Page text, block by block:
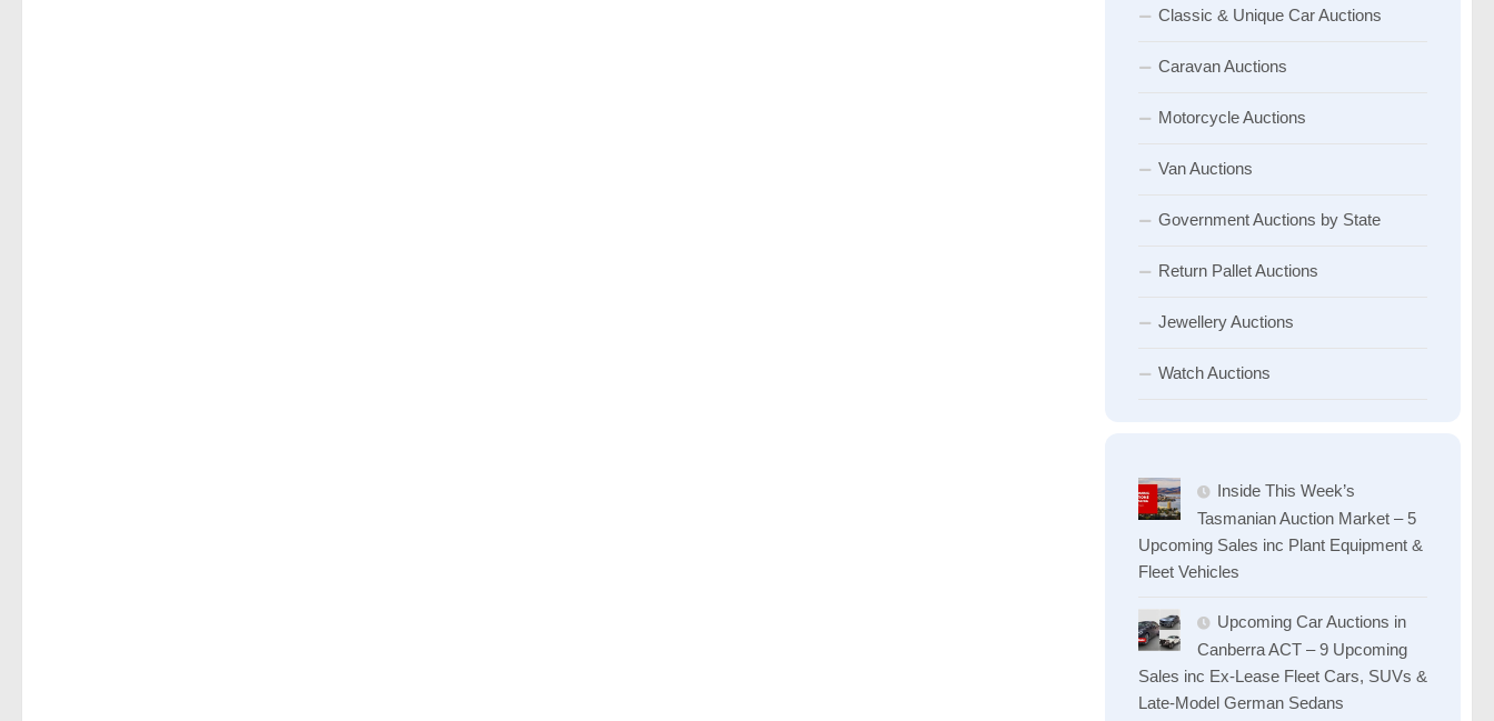
Classic & Unique Car Auctions
Caravan Auctions
Motorcycle Auctions
Van Auctions
Government Auctions by State
Return Pallet Auctions
Jewellery Auctions
Watch Auctions
Inside This Week’s
Tasmanian Auction Market – 5
Upcoming Sales inc Plant Equipment &
Fleet Vehicles
Upcoming Car Auctions in
Canberra ACT – 9 Upcoming
Sales inc Ex-Lease Fleet Cars, SUVs &
Late-Model German Sedans